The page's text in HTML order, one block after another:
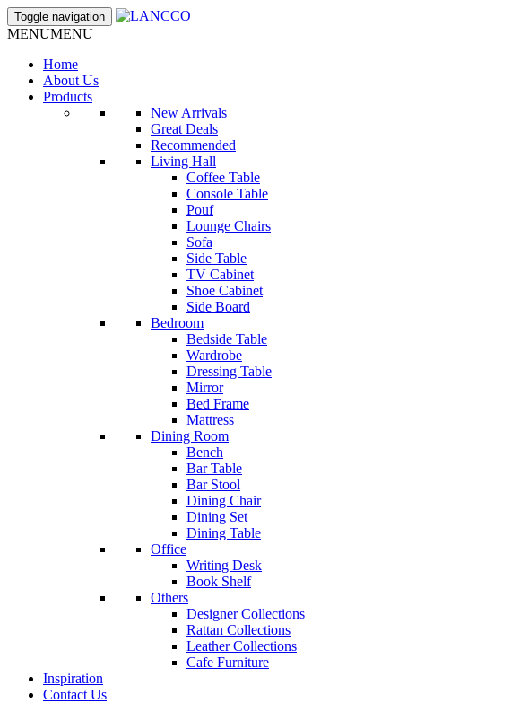
Toggle navigation
MENUMENU
Home
About Us
Products
New Arrivals
Great Deals
Recommended
Living Hall
Coffee Table
Console Table
Pouf
Lounge Chairs
Sofa
Side Table
TV Cabinet
Shoe Cabinet
Side Board
Bedroom
Bedside Table
Wardrobe
Dressing Table
Mirror
Bed Frame
Mattress
Dining Room
Bench
Bar Table
Bar Stool
Dining Chair
Dining Set
Dining Table
Office
Writing Desk
Book Shelf
Others
Designer Collections
Rattan Collections
Leather Collections
Cafe Furniture
Inspiration
Contact Us